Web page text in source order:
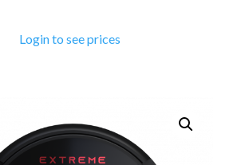
Login to see prices